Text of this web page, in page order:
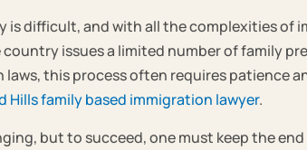
is difficult, and with all the complexities of
country issues a limited number of family
this process often requires patience
Hills family based immigration lawyer.
but to succeed, one must keep the